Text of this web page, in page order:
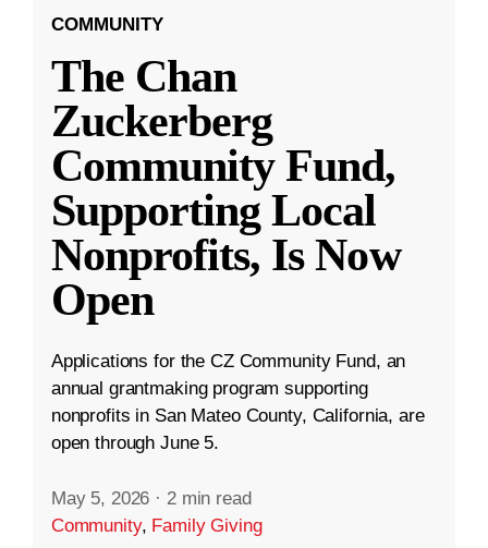
COMMUNITY
The Chan
Zuckerberg
Community Fund,
Supporting Local
Nonprofits, Is Now
Open
Applications for the CZ Community Fund, an
annual grantmaking program supporting
nonprofits in San Mateo County, California, are
open through June 5.
May 5, 2026 · 2 min read
Community, Family Giving